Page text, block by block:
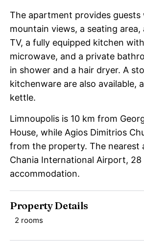
The apartment provides guests
mountain views, a seating
TV, a fully equipped kitchen
microwave, and a private
in shower and a hair dryer. A
kitchenware are also available,
kettle.
Limnoupolis is 10 km from
House, while Agios Dimitrios
from the property. The nearest
Chania International Airport,
accommodation.
Property Details
2 rooms